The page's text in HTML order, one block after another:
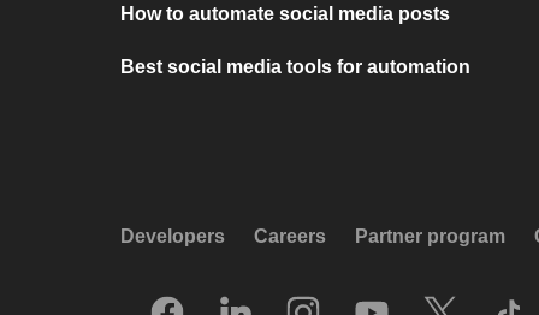
How to automate social media posts
Best social media tools for automation
Developers Careers Partner program